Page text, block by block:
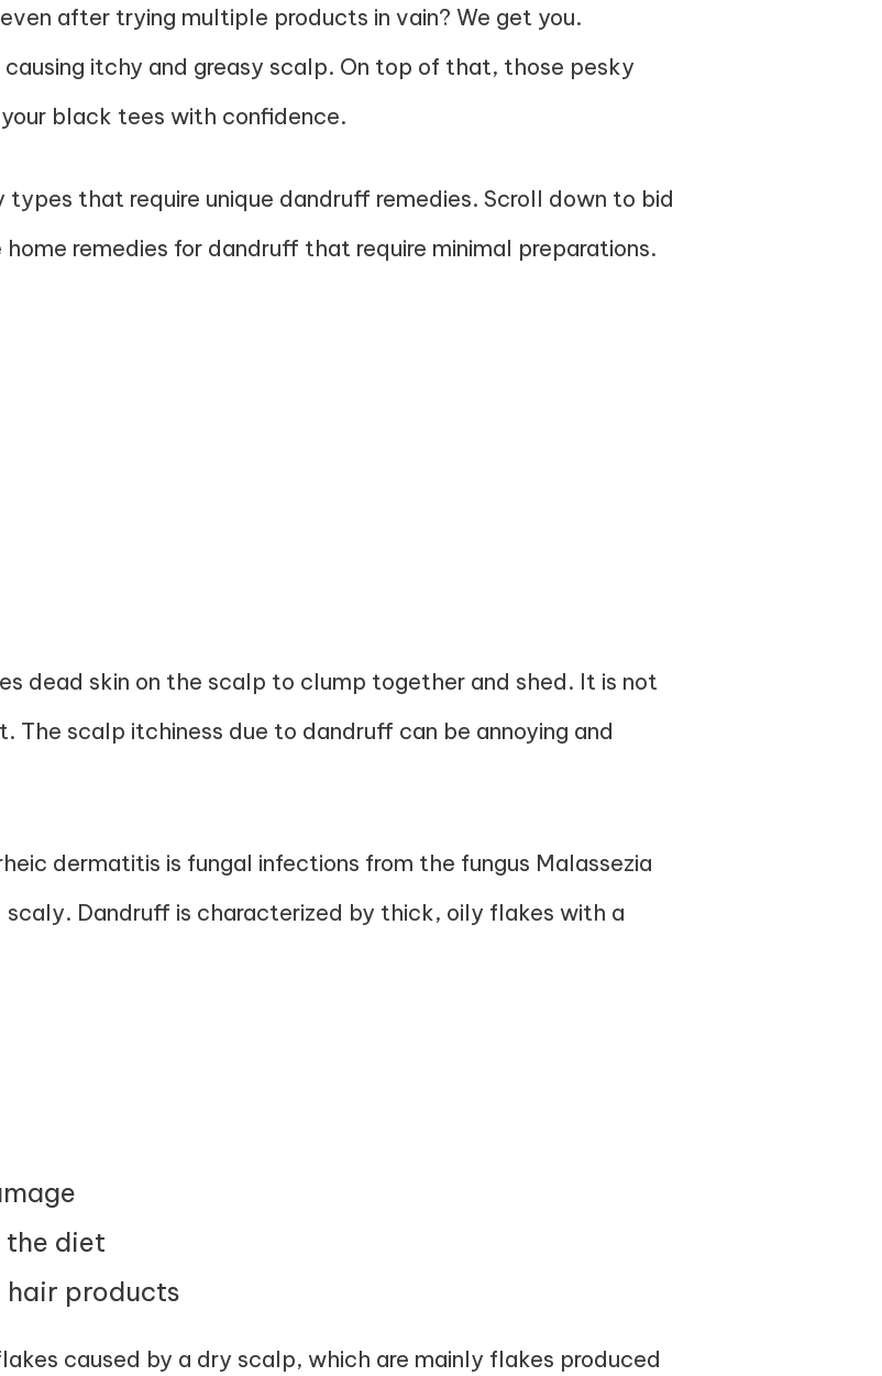
after trying multiple products in vain? We get you.
causing itchy and greasy scalp. On top of that, those pesky
black tees with confidence.
types that require unique dandruff remedies. Scroll down to bid
remedies for dandruff that require minimal preparations.
dead skin on the scalp to clump together and shed. It is not
scalp itchiness due to dandruff can be annoying and
dermatitis is fungal infections from the fungus Malassezia
scaly. Dandruff is characterized by thick, oily flakes with a
the diet
hair products
caused by a dry scalp, which are mainly flakes produced